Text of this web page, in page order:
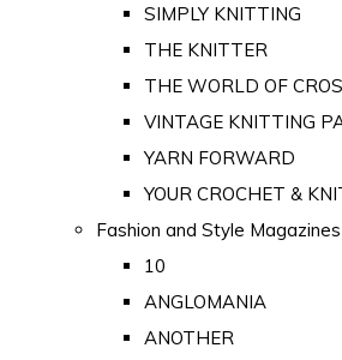
SIMPLY KNITTING
THE KNITTER
THE WORLD OF
VINTAGE KNITTING
YARN FORWARD
YOUR CROCHET &
Fashion and Style Magazines
10
ANGLOMANIA
ANOTHER